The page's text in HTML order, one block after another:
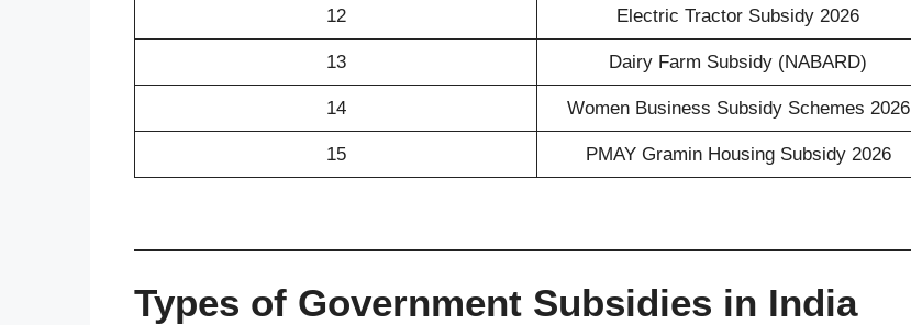
12 Electric Tractor Subsidy 2026
13 Dairy Farm Subsidy (NABARD)
14 Women Business Subsidy Schemes 2026
15 PMAY Gramin Housing Subsidy 2026
Types of Government Subsidies in India